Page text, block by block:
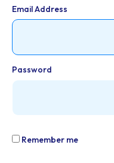
Email Address
Password
Remember me